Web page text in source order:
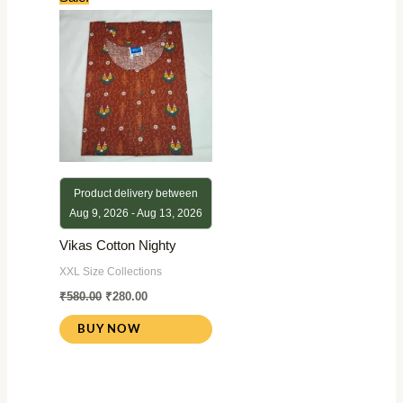
Product delivery between
Aug 9, 2026 - Aug 13, 2026
Vikas Cotton Nighty
XXL Size Collections
₹580.00
price
was:
₹580.00.
₹280.00
price
is:
₹280.00.
BUY NOW